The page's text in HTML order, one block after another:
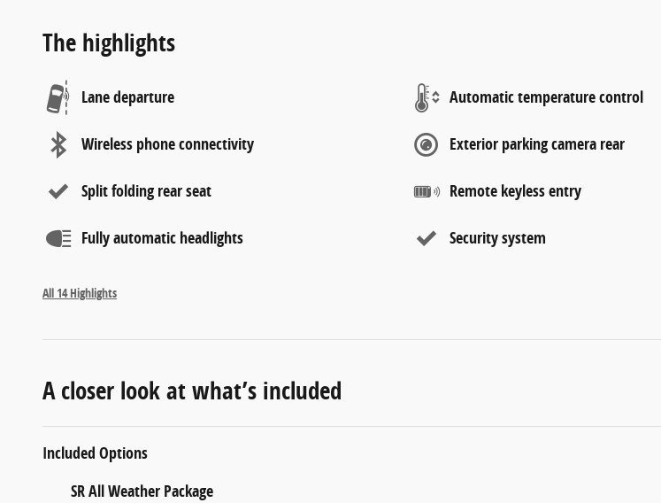
The highlights
Lane departure Automatic temperature control
Wireless phone connectivity Exterior parking camera rear
Split folding rear seat Remote keyless entry
Fully automatic headlights Security system
All 14 Highlights
A closer look at what’s included
Included Options
SR All Weather Package